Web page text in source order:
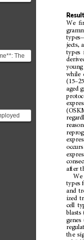
a
The
the set of
We ﬁ
types
jects,
types
young
while
(15– 25
aged
occurs
after
We
types
and
ized
cell
blasts
genes
the